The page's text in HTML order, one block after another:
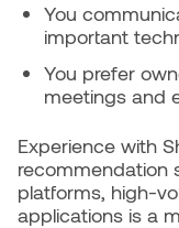
You
important
You prefer
meetings and
Experience with
recommendation
platforms, high-
applications is a